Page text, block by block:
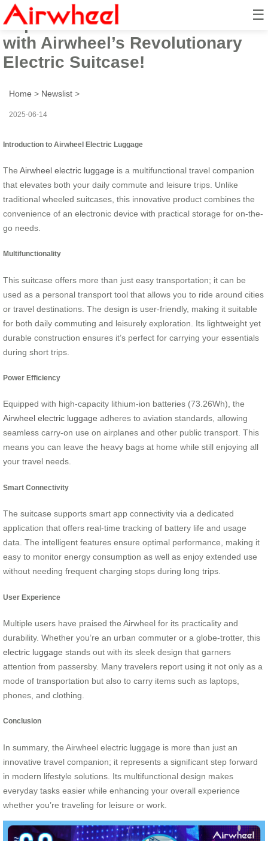
☰
Experience the Future of Travel
with Airwheel’s Revolutionary
Electric Suitcase!
Home > Newslist >
2025-06-14
Introduction to Airwheel Electric Luggage
The Airwheel electric luggage is a multifunctional travel companion
that elevates both your daily commute and leisure trips. Unlike
traditional wheeled suitcases, this innovative product combines the
convenience of an electronic device with practical storage for on-the-
go needs.
Multifunctionality
This suitcase offers more than just easy transportation; it can be
used as a personal transport tool that allows you to ride around cities
or travel destinations. The design is user-friendly, making it suitable
for both daily commuting and leisurely exploration. Its lightweight yet
durable construction ensures it’s perfect for carrying your essentials
during short trips.
Power Efficiency
Equipped with high-capacity lithium-ion batteries (73.26Wh), the
Airwheel electric luggage adheres to aviation standards, allowing
seamless carry-on use on airplanes and other public transport. This
means you can leave the heavy bags at home while still enjoying all
your travel needs.
Smart Connectivity
The suitcase supports smart app connectivity via a dedicated
application that offers real-time tracking of battery life and usage
data. The intelligent features ensure optimal performance, making it
easy to monitor energy consumption as well as enjoy extended use
without needing frequent charging stops during long trips.
User Experience
Multiple users have praised the Airwheel for its practicality and
durability. Whether you’re an urban commuter or a globe-trotter, this
electric luggage stands out with its sleek design that garners
attention from passersby. Many travelers report using it not only as a
mode of transportation but also to carry items such as laptops,
phones, and clothing.
Conclusion
In summary, the Airwheel electric luggage is more than just an
innovative travel companion; it represents a significant step forward
in modern lifestyle solutions. Its multifunctional design makes
everyday tasks easier while enhancing your overall experience
whether you’re traveling for leisure or work.